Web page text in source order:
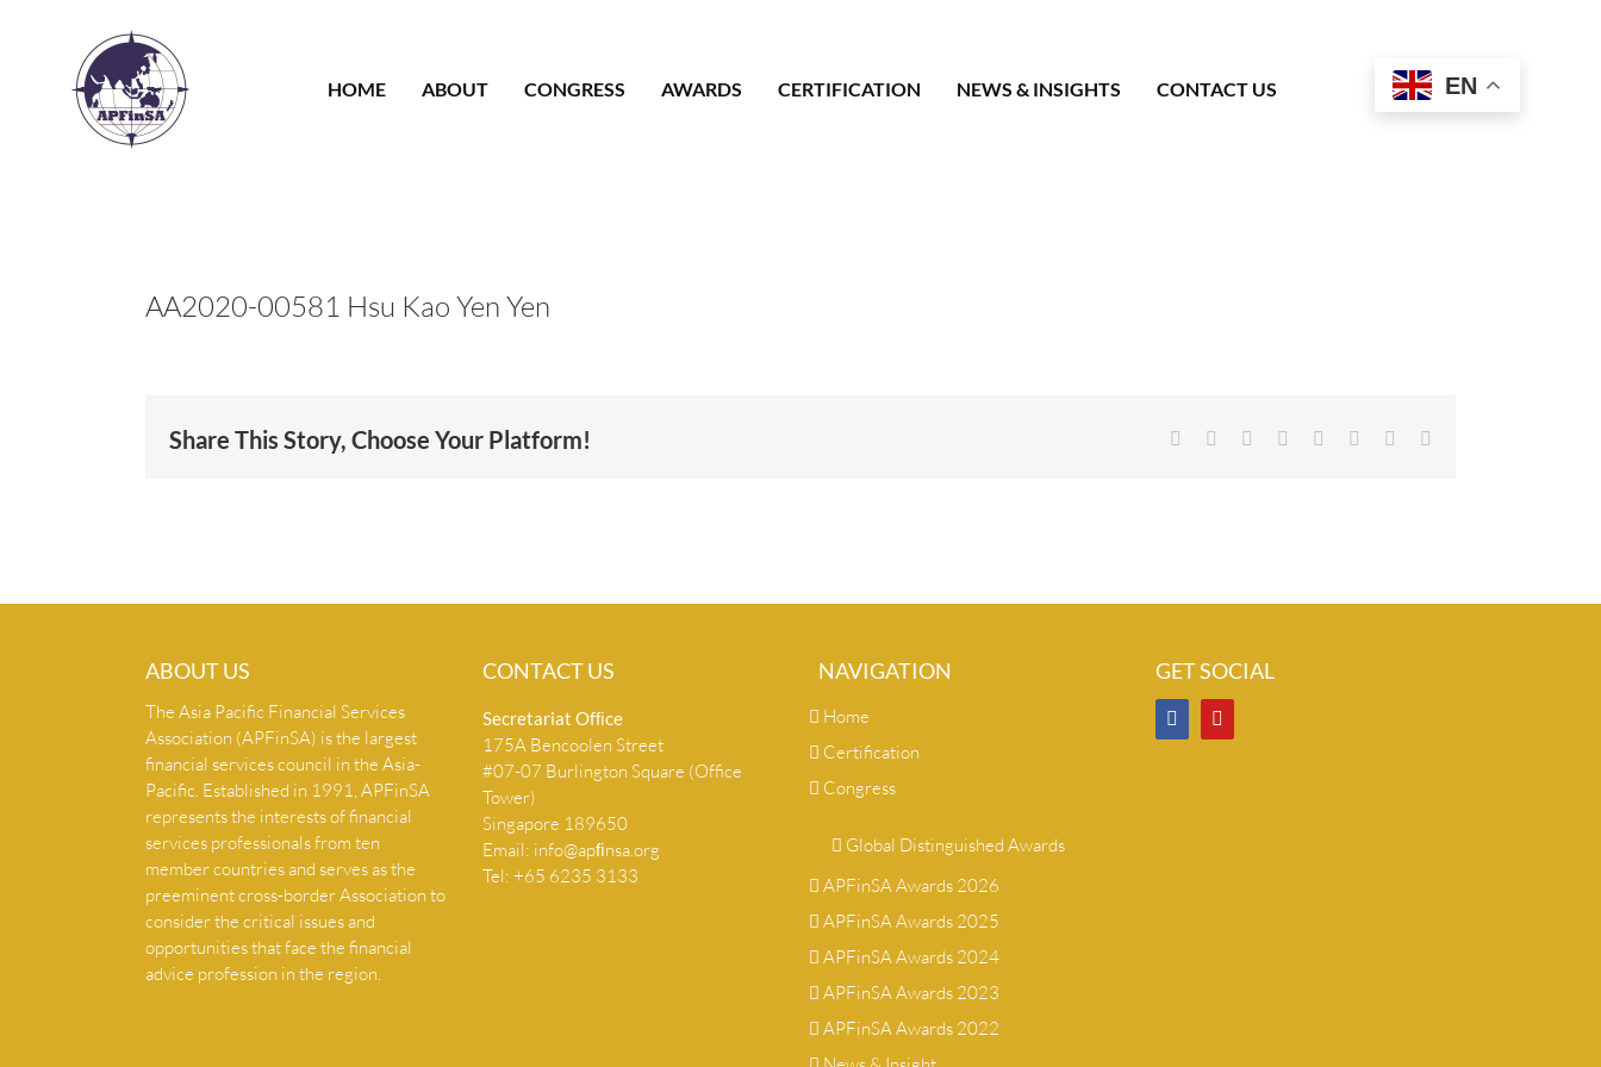
HOME
ABOUT CONGRESS AWARDS CERTIFICATION NEWS & INSIGHTS CONTACT US EN
AA2020-00581 Hsu Kao Yen Yen
Share This Story, Choose Your Platform! Facebook Reddit LinkedIn
TumblrPinterest
ABOUT US
The Asia Pacific Financial Services
Association (APFinSA) is the largest
financial services council in the Asia-
Pacific. Established in 1991, APFinSA
represents the interests of financial
services professionals from ten
member countries and serves as the
preeminent cross-border Association to
consider the critical issues and
opportunities that face the financial
advice profession in the region.
CONTACT US
Secretariat Ofﬁce
175A Bencoolen Street
#07-07 Burlington Square (Office
Tower)
Singapore 189650
Email: info@apﬁnsa.org
Tel: +65 6235 3133
NAVIGATION
Home
Certification
Congress
Global Distinguished Awards
APFinSA Awards 2026
APFinSA Awards 2025
APFinSA Awards 2024
APFinSA Awards 2023
APFinSA Awards 2022
GET SOCIAL